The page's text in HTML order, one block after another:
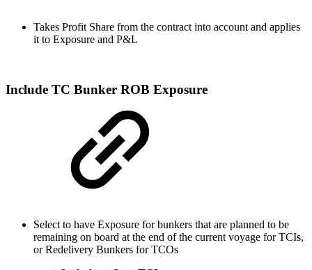
Takes Profit Share from the contract into account and applies
it to Exposure and P&L
Include TC Bunker ROB Exposure
Select to have Exposure for bunkers that are planned to be
remaining on board at the end of the current voyage for TCIs,
or Redelivery Bunkers for TCOs